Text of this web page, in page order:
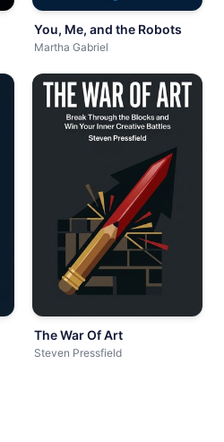
You, Me, and the Robots
Martha Gabriel
The War Of Art
Steven Pressfield